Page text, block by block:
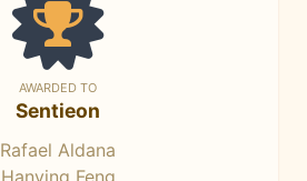
AWARDED TO
Sentieon
Rafael Aldana
Hanying Feng